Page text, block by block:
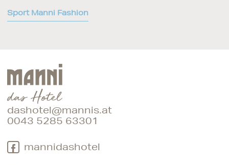
Sport Manni Fashion
dashotel@mannis.at
0043 5285 63301
mannidashotel